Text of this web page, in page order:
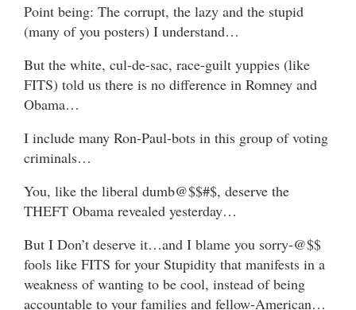
Point being: The corrupt, the lazy and the stupid
(many of you posters) I understand…
But the white, cul-de-sac, race-guilt yuppies (like
FITS) told us there is no difference in Romney and
Obama…
I include many Ron-Paul-bots in this group of voting
criminals…
You, like the liberal dumb@$$#$, deserve the
THEFT Obama revealed yesterday…
But I Don’t deserve it…and I blame you sorry-@$$
fools like FITS for your Stupidity that manifests in a
weakness of wanting to be cool, instead of being
accountable to your families and fellow-American…